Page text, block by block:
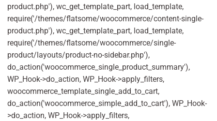
product.php'), wc_get_template_part, load_template,
require('/themes/flatsome/woocommerce/content-single-
product.php'), wc_get_template_part, load_template,
require('/themes/flatsome/woocommerce/single-
product/layouts/product-no-sidebar.php'),
do_action('woocommerce_single_product_summary'),
WP_Hook->do_action, WP_Hook->apply_filters,
woocommerce_template_single_add_to_cart,
do_action('woocommerce_simple_add_to_cart'), WP_Hook-
>do_action, WP_Hook->apply_filters,